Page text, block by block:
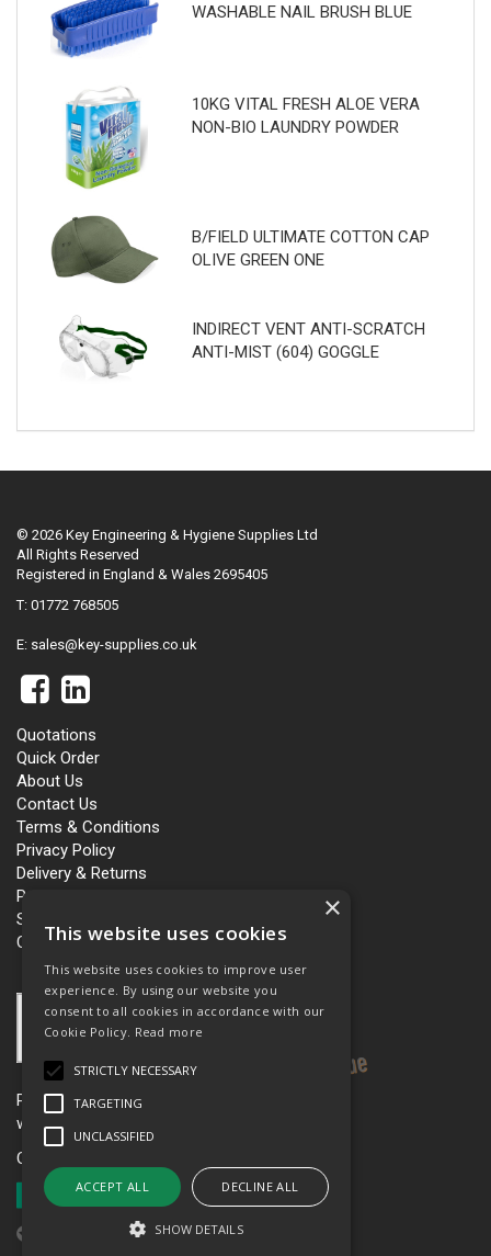
WASHABLE NAIL BRUSH BLUE
10KG VITAL FRESH ALOE VERA
NON-BIO LAUNDRY POWDER
B/FIELD ULTIMATE COTTON CAP
OLIVE GREEN ONE
INDIRECT VENT ANTI-SCRATCH
ANTI-MIST (604) GOGGLE
© 2026 Key Engineering & Hygiene Supplies Ltd
All Rights Reserved
Registered in England & Wales 2695405
T: 01772 768505
E: sales@key-supplies.co.uk
Quotations
Quick Order
About Us
Contact Us
Terms & Conditions
Privacy Policy
Delivery & Returns
Personalisation
Slavery and Human Trafficking
Carbon Policy
Please see our women’s workwear site
www.workboutique.co.uk
Open Hours:
Website Powered by OGL
×
This website uses cookies
This website uses cookies to improve user
experience. By using our website you
consent to all cookies in accordance with our
Cookie Policy. Read more
STRICTLY NECESSARY
TARGETING
UNCLASSIFIED
ACCEPT ALL DECLINE ALL
SHOW DETAILS